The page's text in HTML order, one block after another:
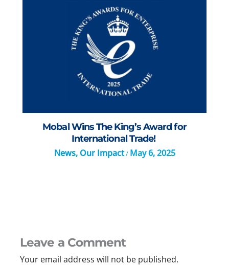
Mobal Wins The King’s Award for
International Trade!
News, Our Impact/ May 6, 2025
Leave a Comment
Your email address will not be published.